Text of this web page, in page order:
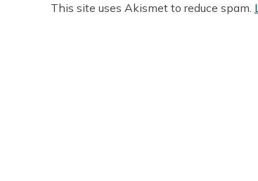
This site uses Akismet to reduce spam.